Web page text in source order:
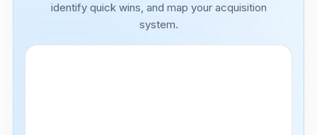
identify quick wins, and map your acquisition
system.